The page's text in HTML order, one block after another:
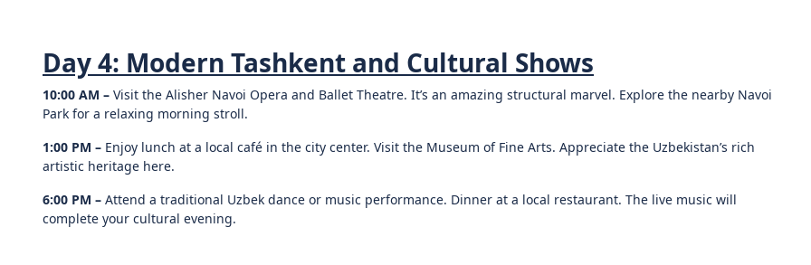
Day 4: Modern Tashkent and Cultural Shows
10:00 AM – Visit the Alisher Navoi Opera and Ballet Theatre. It’s an amazing structural marvel. Explore the nearby Navoi
Park for a relaxing morning stroll.
1:00 PM – Enjoy lunch at a local café in the city center. Visit the Museum of Fine Arts. Appreciate the Uzbekistan’s rich
artistic heritage here.
6:00 PM – Attend a traditional Uzbek dance or music performance. Dinner at a local restaurant. The live music will
complete your cultural evening.